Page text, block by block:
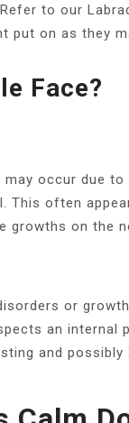
to our
put on as they
Face?
occur due to
This often
growths on the
or
an internal
and possibly